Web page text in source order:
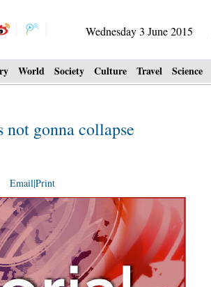
Wednesday 3 June 2015
World Society Culture Travel Science
not gonna collapse
Email|Print